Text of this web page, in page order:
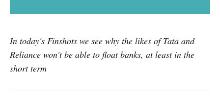
In today's Finshots we see why the likes of Tata and
Reliance won't be able to float banks, at least in the
short term